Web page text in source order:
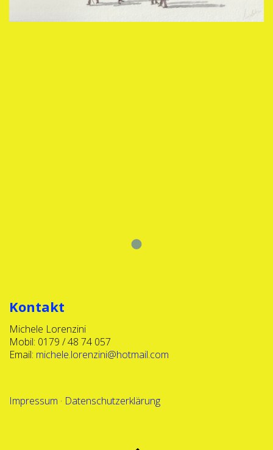
Show More
Kontakt
Michele Lorenzini
Mobil: 0179 / 48 74 057
Email: michele.lorenzini@hotmail.com
Impressum · Datenschutzerklärung